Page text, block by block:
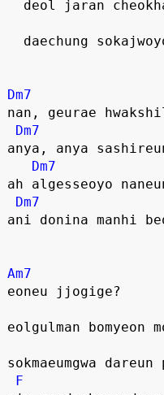
deol jaran
daechung
Dm7
nan, geurae
Dm7
anya, anya
Dm7
ah algesseoyo
Dm7
ani donina manhi
Am7
eoneu jjogige?
eolgulman bomyeon
sokmaeumgwa
F